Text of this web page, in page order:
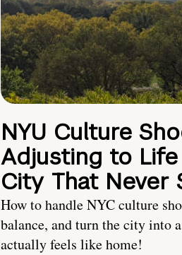
NYU Culture
Adjusting to
City That Never
How to handle NYC culture
balance, and turn the city into
actually feels like home!